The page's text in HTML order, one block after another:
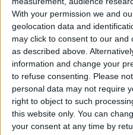
With your permission we and
geolocation data and
may click to consent to our and
as described above.
information and change your
to refuse consenting.
Please
personal data may not require
right to object to such
this website only. You can
your consent at any time by
BySarah
How to
ByOlena
How to